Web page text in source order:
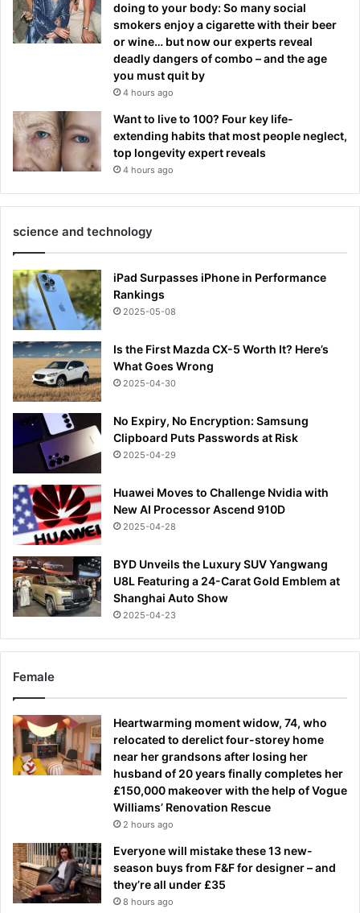
doing to your body: So many social
smokers enjoy a cigarette with their beer
or wine… but now our experts reveal
deadly dangers of combo – and the age
you must quit by
4 hours ago
Want to live to 100? Four key life-
extending habits that most people neglect,
top longevity expert reveals
4 hours ago
science and technology
iPad Surpasses iPhone in Performance
Rankings
2025-05-08
Is the First Mazda CX-5 Worth It? Here’s
What Goes Wrong
2025-04-30
No Expiry, No Encryption: Samsung
Clipboard Puts Passwords at Risk
2025-04-29
Huawei Moves to Challenge Nvidia with
New AI Processor Ascend 910D
2025-04-28
BYD Unveils the Luxury SUV Yangwang
U8L Featuring a 24-Carat Gold Emblem at
Shanghai Auto Show
2025-04-23
Female
Heartwarming moment widow, 74, who
relocated to derelict four-storey home
near her grandsons after losing her
husband of 20 years finally completes her
£150,000 makeover with the help of Vogue
Williams’ Renovation Rescue
2 hours ago
Everyone will mistake these 13 new-
season buys from F&F for designer – and
they’re all under £35
8 hours ago